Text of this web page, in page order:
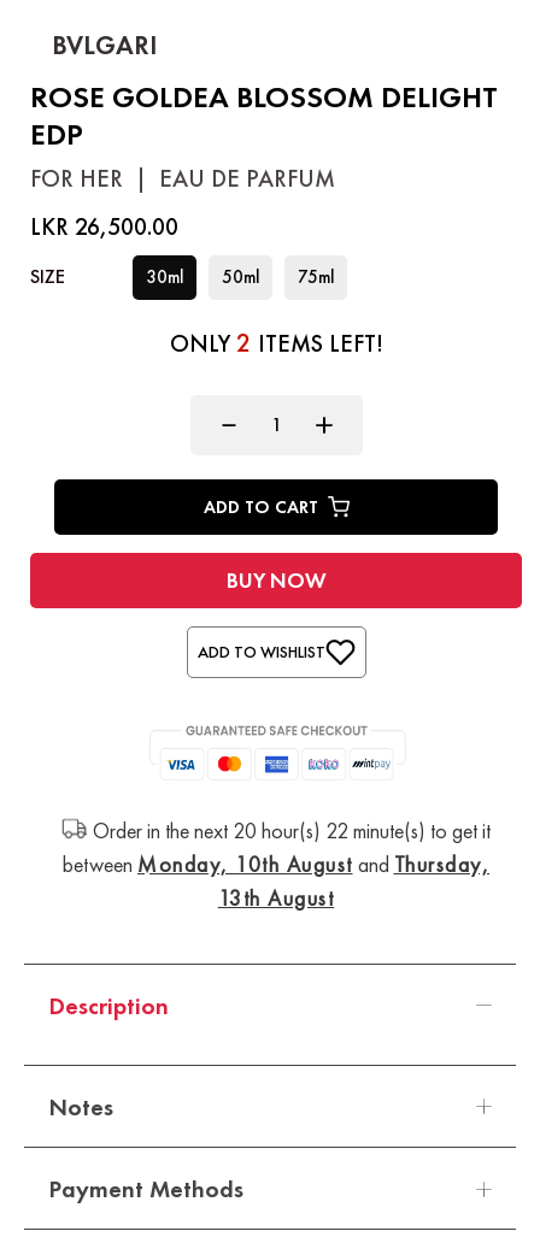
BVLGARI
ROSE GOLDEA BLOSSOM DELIGHT
EDP
FOR HER |
EAU DE PARFUM
LKR 26,500.00
SIZE 30ml 50ml 75ml
ONLY2 ITEMS LEFT!
ADD TO CART
BUY NOW
ADD TO WISHLIST
Order in the next 20 hour(s) 22 minute(s) to get it
between Monday, 10th August and Thursday,
13th August
Description
Notes
Payment Methods